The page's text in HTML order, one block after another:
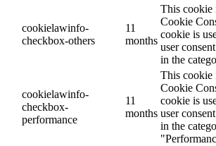
cookielawinfo-
checkbox-others
11
months
This cookie
Cookie
cookie is
user
in the
cookielawinfo-
checkbox-
performance
11
months
This cookie
Cookie
cookie is
user
in the